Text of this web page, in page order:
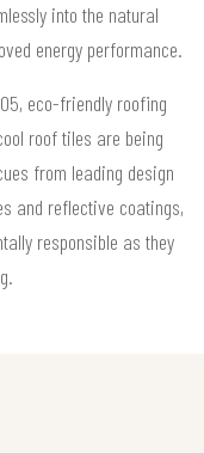
into the natural
energy performance.
eco-friendly roofing
roof tiles are being
from leading design
and reflective coatings,
responsible as they